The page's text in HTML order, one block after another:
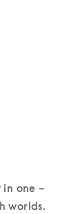
one –
worlds.